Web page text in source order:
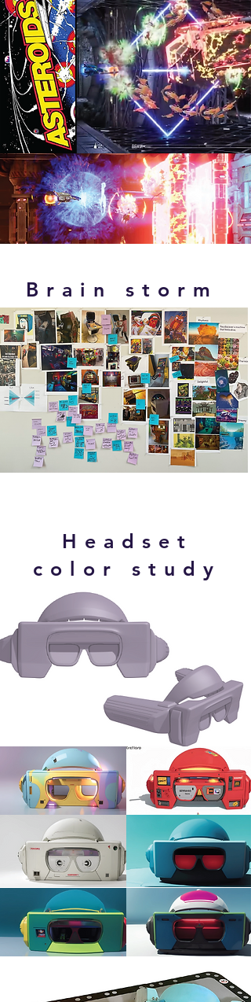
Brain storm
Headset
color study